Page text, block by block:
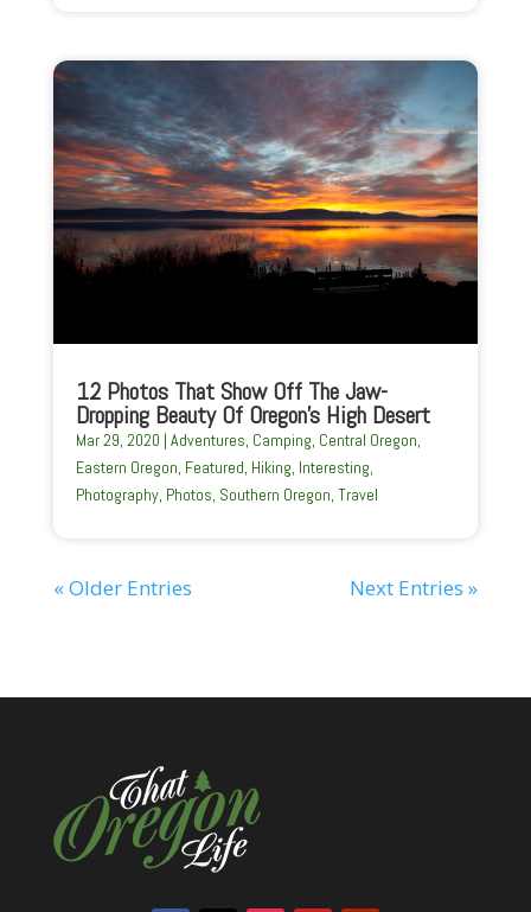
12 Photos That Show Off The Jaw-
Dropping Beauty Of Oregon’s High Desert
Mar 29, 2020 | Adventures, Camping, Central Oregon,
Eastern Oregon, Featured, Hiking, Interesting,
Photography, Photos, Southern Oregon, Travel
« Older Entries Next Entries »